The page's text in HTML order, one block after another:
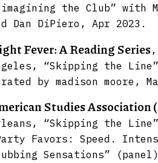
the Club” with
Dan DiPiero, Apr 2023.
Fever: A Reading Series,
“Skipping the
by madison moore,
Studies Association
“Skipping the
Favors: Speed.
Sensations”